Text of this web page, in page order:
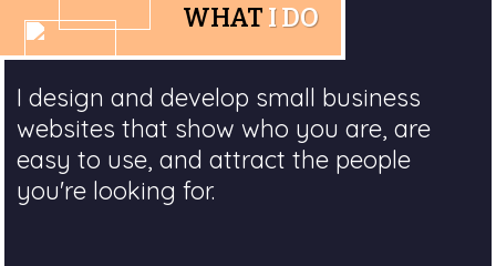
WHAT I DO
I design and develop small business
websites that show who you are, are
easy to use, and attract the people
you're looking for.